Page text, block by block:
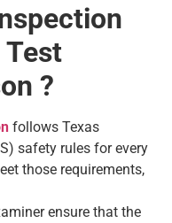
?
follows Texas
safety rules for every
those requirements,
ensure that the